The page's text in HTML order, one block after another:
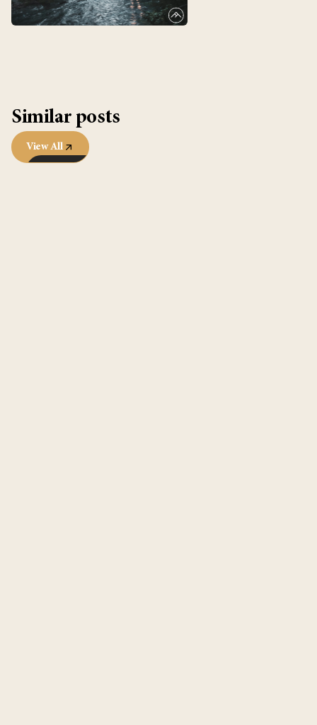
Similar posts
View All